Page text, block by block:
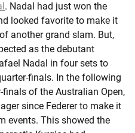
. Nadal had just won the
looked favorite to make it
another grand slam. But,
as the debutant
Nadal in four sets to
finals. In the following
finals of the Australian Open,
since Federer to make it
events. This showed the